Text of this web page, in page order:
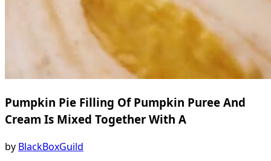
Pumpkin Pie Filling Of Pumpkin Puree And
Cream Is Mixed Together With A
by BlackBoxGuild